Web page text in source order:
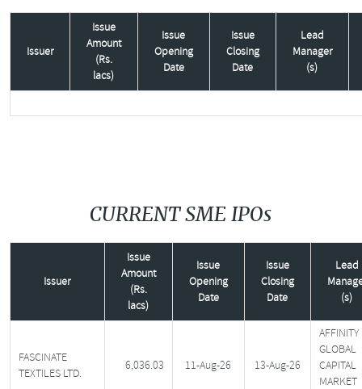
Issuer
Issue
Amount
(Rs.
lacs)
Issue
Opening
Date
Issue
Closing
Date
Lead
Manager
(s)
CURRENT SME IPOs
Issuer
Issue
Amount
(Rs.
lacs)
Issue
Opening
Date
Issue
Closing
Date
Lead
(s)
FASCINATE
TEXTILES LTD.
6,036.03 11-Aug-26 13-Aug-26
AFFINITY
GLOBAL
CAPITAL
MARKET